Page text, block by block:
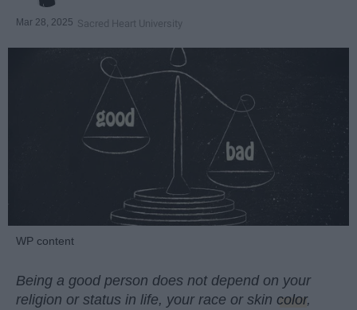
Mar 28, 2025 Sacred Heart University
WP content
Being a good person does not depend on your
religion or status in life, your race or skin color,